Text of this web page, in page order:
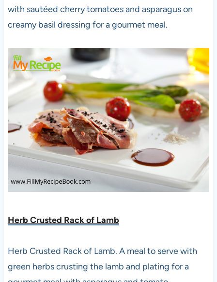
with sautéed cherry tomatoes and asparagus on
creamy basil dressing for a gourmet meal.
Herb Crusted Rack of Lamb
Herb Crusted Rack of Lamb. A meal to serve with
green herbs crusting the lamb and plating for a